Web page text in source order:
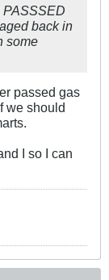
PASSSED
back in
some
passed gas
we should
I so I can